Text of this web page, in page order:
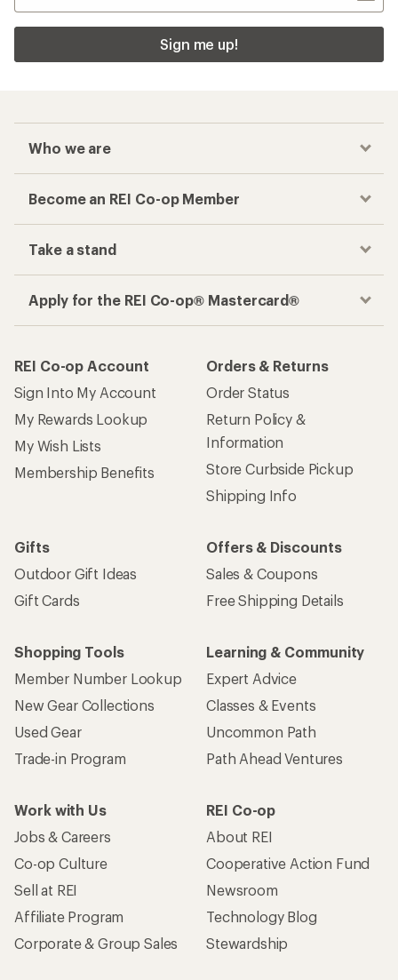
Sign me up!
Who we are
Become an REI Co-op Member
Take a stand
Apply for the REI Co-op® Mastercard®
REI Co-op Account
Sign Into My Account
My Rewards Lookup
My Wish Lists
Membership Benefits
Orders & Returns
Order Status
Return Policy &
Information
Store Curbside Pickup
Shipping Info
Gifts
Outdoor Gift Ideas
Gift Cards
Offers & Discounts
Sales & Coupons
Free Shipping Details
Shopping Tools
Member Number Lookup
New Gear Collections
Used Gear
Trade-in Program
Learning & Community
Expert Advice
Classes & Events
Uncommon Path
Path Ahead Ventures
Work with Us
Jobs & Careers
Co-op Culture
Sell at REI
Affiliate Program
Corporate & Group Sales
REI Co-op
About REI
Cooperative Action Fund
Newsroom
Technology Blog
Stewardship